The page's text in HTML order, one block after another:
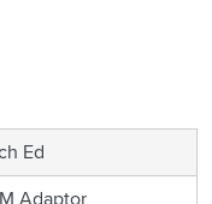
Ed
Adaptor